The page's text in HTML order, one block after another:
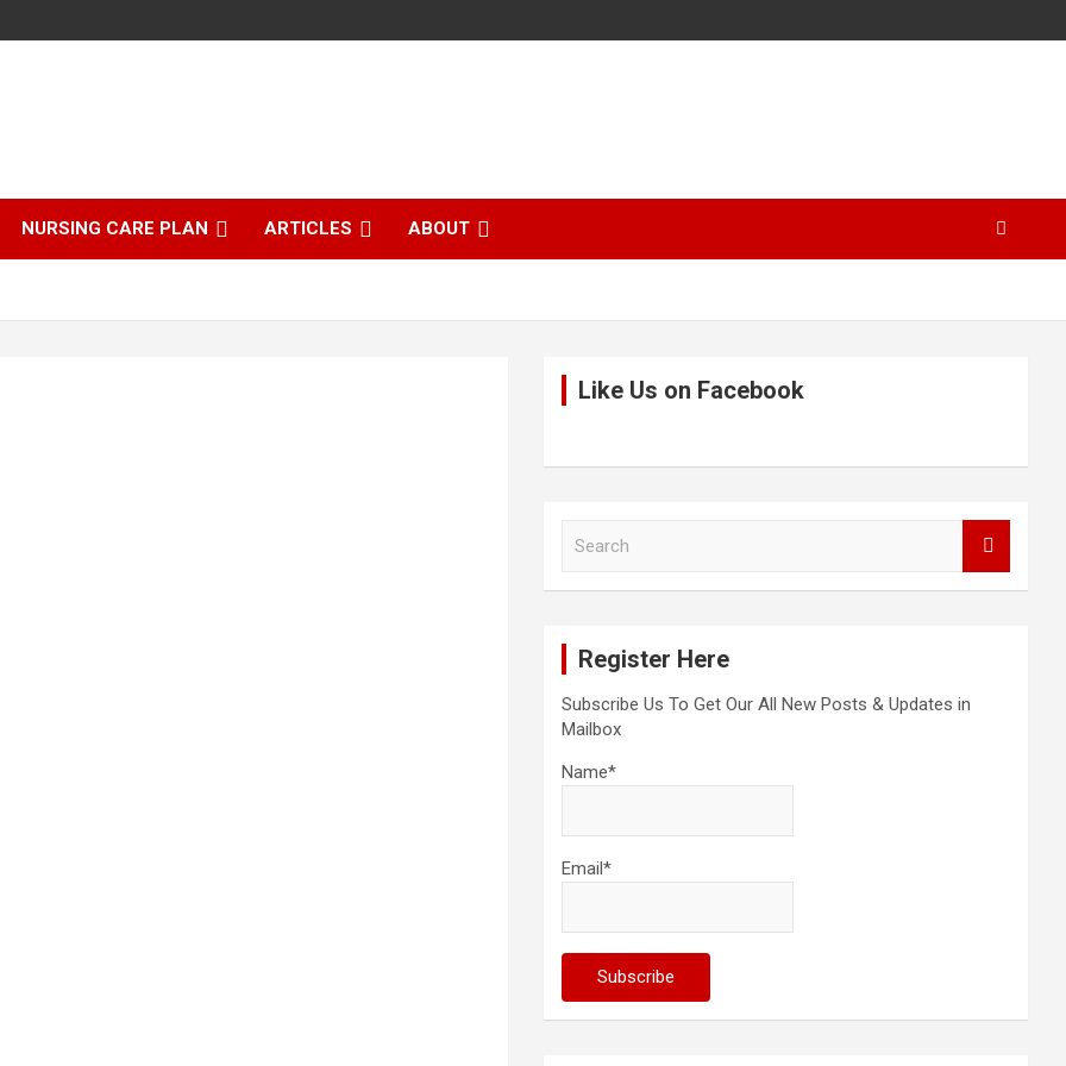
NURSING CARE PLAN ARTICLES ABOUT
Like Us on Facebook
Register Here
Subscribe Us To Get Our All New Posts & Updates in
Mailbox
Name*
Email*